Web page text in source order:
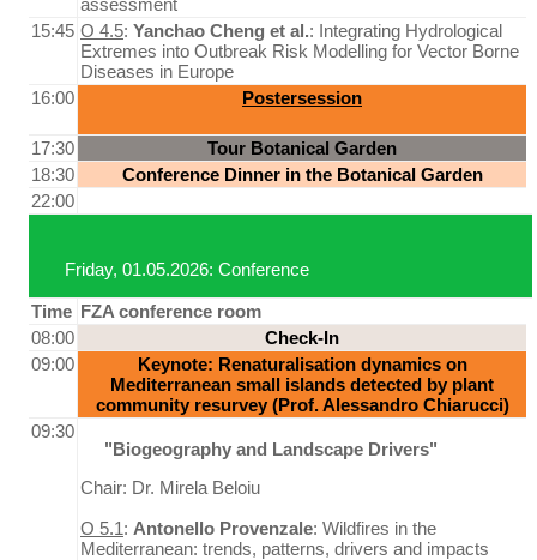
15:45 O 4.5: Yanchao Cheng et al.: Integrating Hydrological
Extremes into Outbreak Risk Modelling for Vector Borne
Diseases in Europe
16:00
Postersession
17:30
Tour Botanical Garden
18:30
Conference Dinner in the Botanical Garden
22:00
Friday, 01.05.2026: Conference
Time FZA conference room
08:00
Check-In
09:00
Keynote: Renaturalisation dynamics on
Mediterranean small islands detected by plant
community resurvey (Prof. Alessandro Chiarucci)
09:30
"Biogeography and Landscape Drivers"
Chair: Dr. Mirela Beloiu
O 5.1: Antonello Provenzale: Wildfires in the
Mediterranean: trends, patterns, drivers and impacts